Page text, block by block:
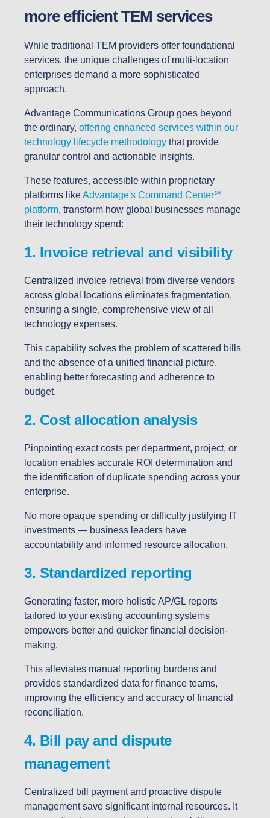
more efficient TEM services
While traditional TEM providers offer foundational
services, the unique challenges of multi-location
enterprises demand a more sophisticated
approach.
Advantage Communications Group goes beyond
the ordinary, offering enhanced services within our
technology lifecycle methodology that provide
granular control and actionable insights.
These features, accessible within proprietary
platforms likeAdvantage's Command Center℠
platform, transform how global businesses manage
their technology spend:
1. Invoice retrieval and visibility
Centralized invoice retrieval from diverse vendors
across global locations eliminates fragmentation,
ensuring a single, comprehensive view of all
technology expenses.
This capability solves the problem of scattered bills
and the absence of a unified financial picture,
enabling better forecasting and adherence to
budget.
2. Cost allocation analysis
Pinpointing exact costs per department, project, or
location enables accurate ROI determination and
the identification of duplicate spending across your
enterprise.
No more opaque spending or difficulty justifying IT
investments — business leaders have
accountability and informed resource allocation.
3. Standardized reporting
Generating faster, more holistic AP/GL reports
tailored to your existing accounting systems
empowers better and quicker financial decision-
making.
This alleviates manual reporting burdens and
provides standardized data for finance teams,
improving the efficiency and accuracy of financial
reconciliation.
4. Bill pay and dispute
management
Centralized bill payment and proactive dispute
management save significant internal resources. It